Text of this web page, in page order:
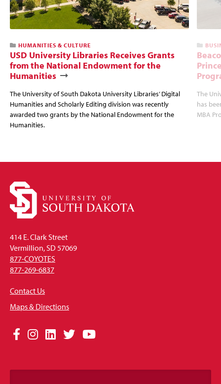
HUMANITIES & CULTURE
USD University Libraries Receives Grants
from the National Endowment for the
Humanities
The University of South Dakota University Libraries’ Digital
Humanities and Scholarly Editing division was recently
awarded two grants by the National Endowment for the
Humanities.
The
has
MBA
414 E. Clark Street
Vermillion, SD 57069
877-COYOTES
877-269-6837
Contact Us
Maps & Directions
Social
Links
Facebook
Instagram
LinkedIn
TwitterYouTube